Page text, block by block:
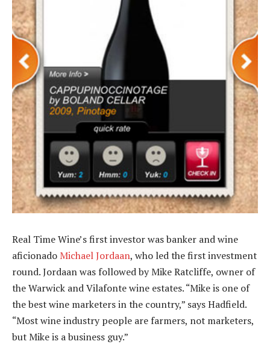
Real Time Wine’s first investor was banker and wine
aficionado Michael Jordaan, who led the first investment
round. Jordaan was followed by Mike Ratcliffe, owner of
the Warwick and Vilafonte wine estates. “Mike is one of
the best wine marketers in the country,” says Hadfield.
“Most wine industry people are farmers, not marketers,
but Mike is a business guy.”